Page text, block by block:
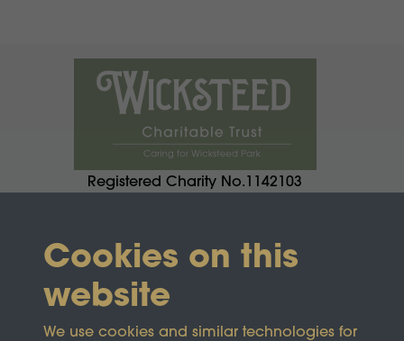
Registered Charity No.1142103
Cookies on this
website
We use cookies and similar technologies for